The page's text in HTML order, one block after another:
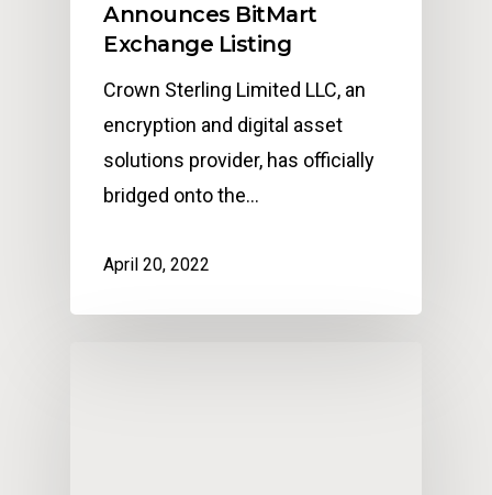
Announces BitMart
Exchange Listing
Crown Sterling Limited LLC, an
encryption and digital asset
solutions provider, has officially
bridged onto the…
April 20, 2022